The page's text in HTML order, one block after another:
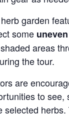
garden
some
areas
the tour.
are
to see,
selected